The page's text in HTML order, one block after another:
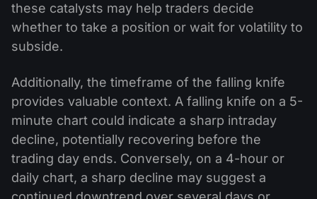
these catalysts may help traders decide
whether to take a position or wait for volatility to
subside.
Additionally, the timeframe of the falling knife
provides valuable context. A falling knife on a 5-
minute chart could indicate a sharp intraday
decline, potentially recovering before the
trading day ends. Conversely, on a 4-hour or
daily chart, a sharp decline may suggest a